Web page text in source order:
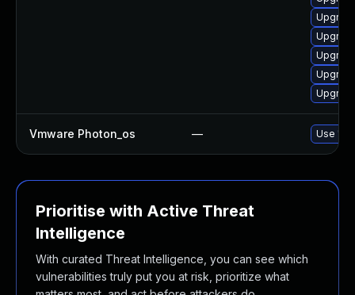
Vmware Photon_os — Use
Prioritise with Active Threat
Intelligence
With curated Threat Intelligence, you can see which
vulnerabilities truly put you at risk, prioritize what